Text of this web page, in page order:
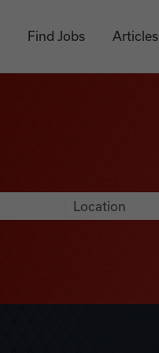
Find Jobs Articles